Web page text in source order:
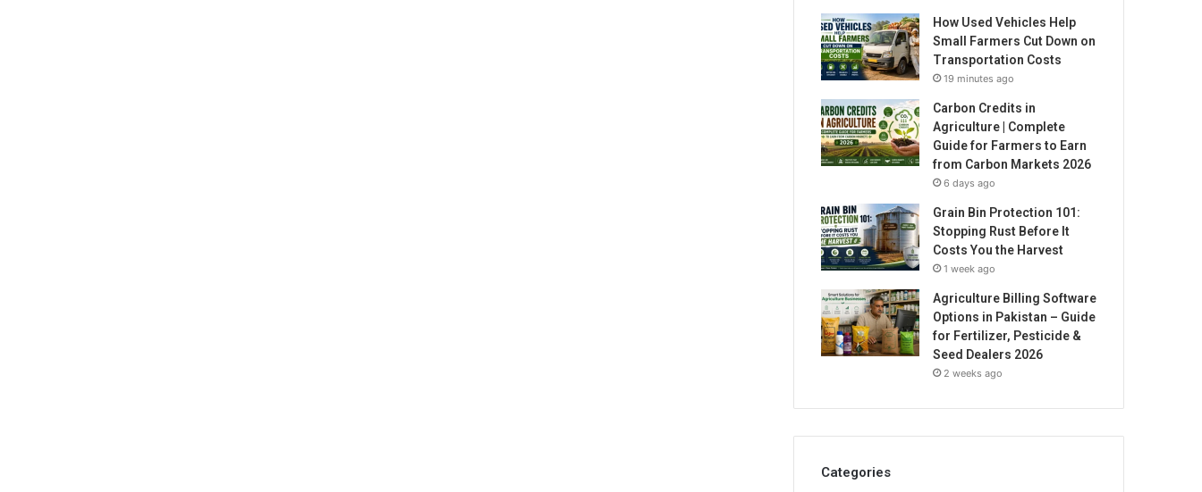
How Used Vehicles Help
Small Farmers Cut Down on
Transportation Costs
19 minutes ago
Carbon Credits in
Agriculture | Complete
Guide for Farmers to Earn
from Carbon Markets 2026
6 days ago
Grain Bin Protection 101:
Stopping Rust Before It
Costs You the Harvest
1 week ago
Agriculture Billing Software
Options in Pakistan – Guide
for Fertilizer, Pesticide &
Seed Dealers 2026
2 weeks ago
Categories